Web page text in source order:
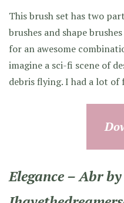
This brush set has two
brushes and shape
for an awesome
imagine a sci-fi scene of
debris flying. I had a lot of
Elegance – Abr by